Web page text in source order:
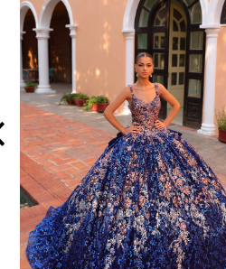
Products
Carousel
end 2
3
4
5
6
7
8